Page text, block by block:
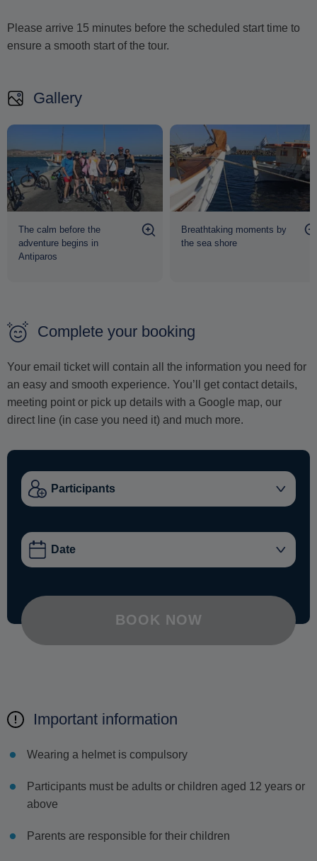
Please arrive 15 minutes before the scheduled start time to
ensure a smooth start of the tour.
Gallery
The calm before the
adventure begins in
Antiparos
Breathtaking moments by
the sea shore
Complete your booking
Your email ticket will contain all the information you need for
an easy and smooth experience. You’ll get contact details,
meeting point or pick up details with a Google map, our
direct line (in case you need it) and much more.
BOOK NOW
Important information
Wearing a helmet is compulsory
Participants must be adults or children aged 12 years or
above
Parents are responsible for their children